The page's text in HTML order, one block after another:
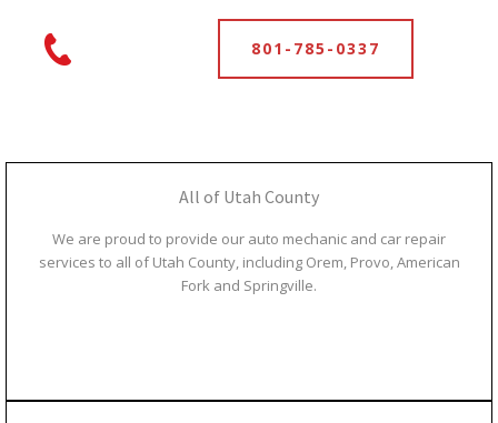
801-785-0337
All of Utah County
We are proud to provide our auto mechanic and car repair
services to all of Utah County, including Orem, Provo, American
Fork and Springville.